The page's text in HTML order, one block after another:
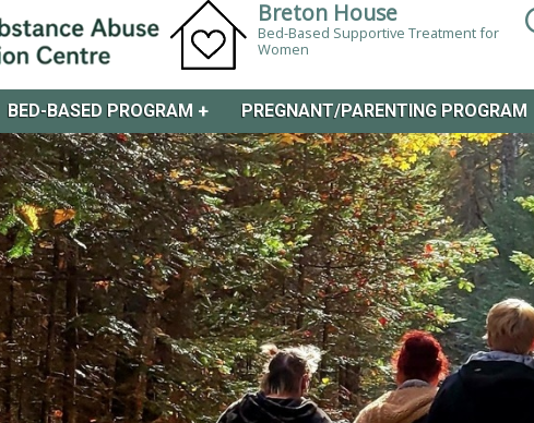
Breton House
Bed-Based Supportive Treatment for
Women
BED-BASED PROGRAM + PREGNANT/PARENTING PROGRAM